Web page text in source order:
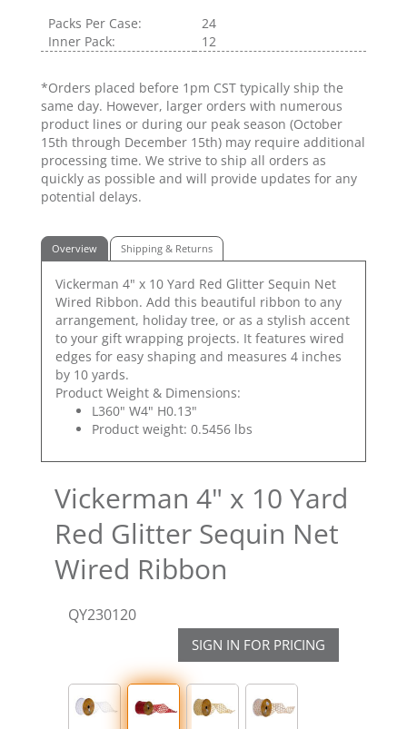
Packs Per Case:
24
Inner Pack:
12
*Orders placed before 1pm CST typically ship the
same day. However, larger orders with numerous
product lines or during our peak season (October
15th through December 15th) may require additional
processing time. We strive to ship all orders as
quickly as possible and will provide updates for any
potential delays.
Overview Shipping & Returns
Vickerman 4" x 10 Yard Red Glitter Sequin Net
Wired Ribbon. Add this beautiful ribbon to any
arrangement, holiday tree, or as a stylish accent
to your gift wrapping projects. It features wired
edges for easy shaping and measures 4 inches
by 10 yards.
Product Weight & Dimensions:
L360" W4" H0.13"
Product weight: 0.5456 lbs
Vickerman 4" x 10 Yard
Red Glitter Sequin Net
Wired Ribbon
QY230120
SIGN IN FOR PRICING